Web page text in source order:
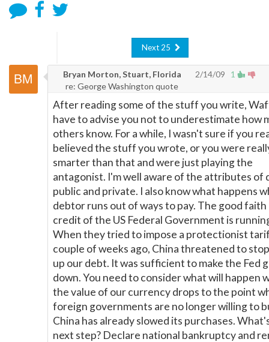
Next 25
1
Bryan Morton, Stuart, Florida
2/14/09
re: George Washington quote
After reading some of the stuff you write,
have to advise you not to underestimate how
others know. For a while, I wasn't sure if you
believed the stuff you wrote, or you were
smarter than that and were just playing the
antagonist. I'm well aware of the attributes of
public and private. I also know what happens
debtor runs out of ways to pay. The good faith
credit of the US Federal Government is
When they tried to impose a protectionist
couple of weeks ago, China threatened to
up our debt. It was sufficient to make the Fed
down. You need to consider what will happen
the value of our currency drops to the point
foreign governments are no longer willing to
China has already slowed its purchases.
next step? Declare national bankruptcy and